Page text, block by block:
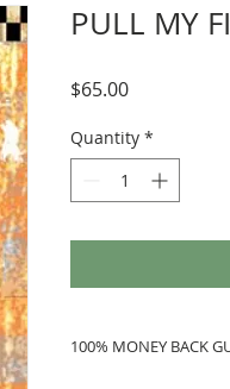
PULL MY
$65.00Price
Quantity *
100% MONEY BACK